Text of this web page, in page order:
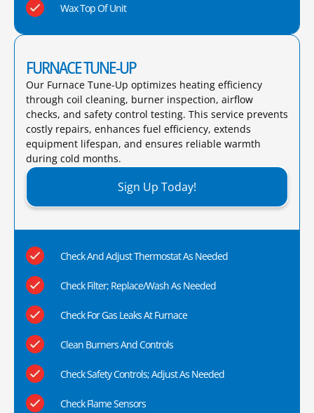
Wax Top Of Unit
FURNACE TUNE-UP
Our Furnace Tune-Up optimizes heating efficiency
through coil cleaning, burner inspection, airflow
checks, and safety control testing. This service prevents
costly repairs, enhances fuel efficiency, extends
equipment lifespan, and ensures reliable warmth
during cold months.​
Sign Up Today!
Check And Adjust Thermostat As Needed
Check Filter; Replace/Wash As Needed
Check For Gas Leaks At Furnace
Clean Burners And Controls
Check Safety Controls; Adjust As Needed
Check Flame Sensors